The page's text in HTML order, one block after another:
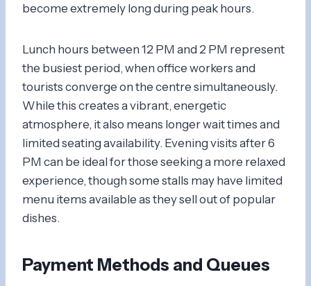
become extremely long during peak hours.
Lunch hours between 12 PM and 2 PM represent
the busiest period, when office workers and
tourists converge on the centre simultaneously.
While this creates a vibrant, energetic
atmosphere, it also means longer wait times and
limited seating availability. Evening visits after 6
PM can be ideal for those seeking a more relaxed
experience, though some stalls may have limited
menu items available as they sell out of popular
dishes.
Payment Methods and Queues